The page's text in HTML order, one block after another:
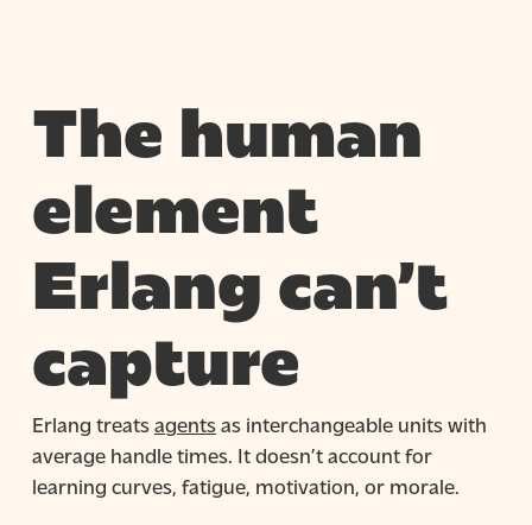
The human
element
Erlang can’t
capture
Erlang treatsagentsas interchangeable units with
average handle times. It doesn’t account for
learning curves, fatigue, motivation, or morale.